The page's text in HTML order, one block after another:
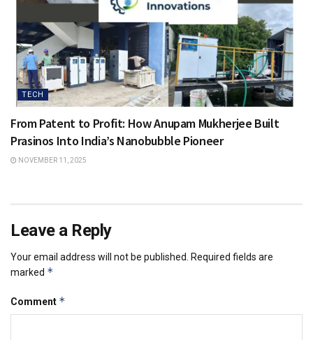
TECH
From Patent to Profit: How Anupam Mukherjee Built
Prasinos Into India’s Nanobubble Pioneer
NOVEMBER 11, 2025
Leave a Reply
Your email address will not be published.
Required fields are
marked *
Comment *